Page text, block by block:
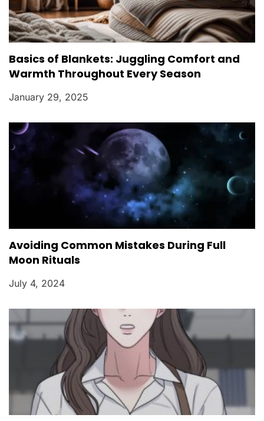
Basics of Blankets: Juggling Comfort and
Warmth Throughout Every Season
January 29, 2025
Avoiding Common Mistakes During Full
Moon Rituals
July 4, 2024